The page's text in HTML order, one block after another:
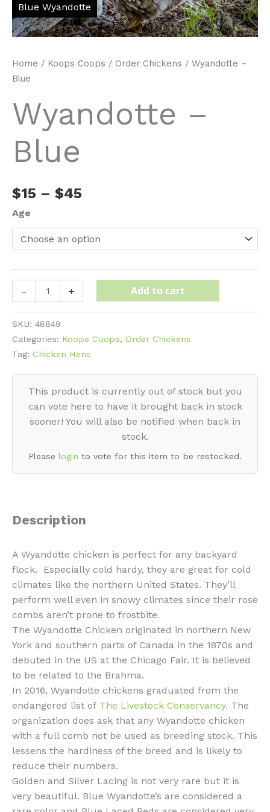
Home / Koops Coops / Order Chickens / Wyandotte –
Blue
Wyandotte –
Blue
$15 – $45
through
$45
Age
-
Wyandotte
-
+ Add to cart
SKU: 48849
Categories: Koops Coops, Order Chickens
Tag: Chicken Hens
This product is currently out of stock but you
can vote here to have it brought back in stock
sooner! You will also be notified when back in
stock.
Please login to vote for this item to be restocked.
Description
A Wyandotte chicken is perfect for any backyard
flock. Especially cold hardy, they are great for cold
climates like the northern United States. They’ll
perform well even in snowy climates since their rose
combs aren’t prone to frostbite.
The Wyandotte Chicken originated in northern New
York and southern parts of Canada in the 1870s and
debuted in the US at the Chicago Fair. It is believed
to be related to the Brahma.
In 2016, Wyandotte chickens graduated from the
endangered list of The Livestock Conservancy. The
organization does ask that any Wyandotte chicken
with a full comb not be used as breeding stock. This
lessens the hardiness of the breed and is likely to
reduce their numbers.
Golden and Silver Lacing is not very rare but it is
very beautiful. Blue Wyandotte’s are considered a